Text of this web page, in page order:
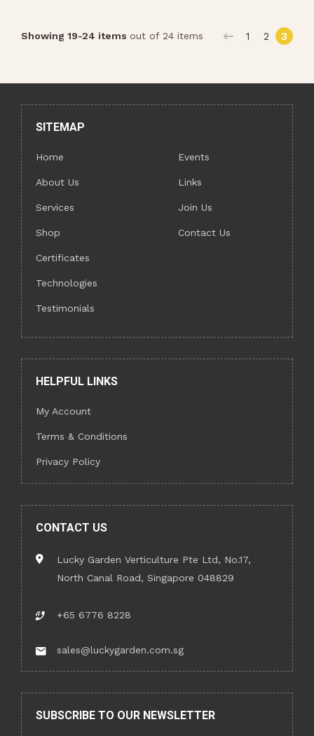
Showing 19-24 items out of 24 items 1 2 3
SITEMAP
Home
About Us
Services
Shop
Certificates
Technologies
Testimonials
Events
Links
Join Us
Contact Us
HELPFUL LINKS
My Account
Terms & Conditions
Privacy Policy
CONTACT US
Lucky Garden Verticulture Pte Ltd, No.17,
North Canal Road, Singapore 048829
+65 6776 8228
sales@luckygarden.com.sg
SUBSCRIBE TO OUR NEWSLETTER